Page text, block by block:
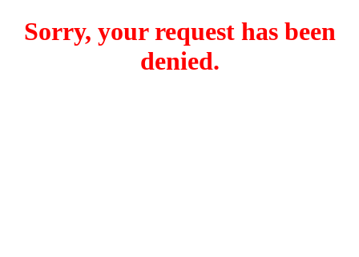
Sorry, your request has been
denied.